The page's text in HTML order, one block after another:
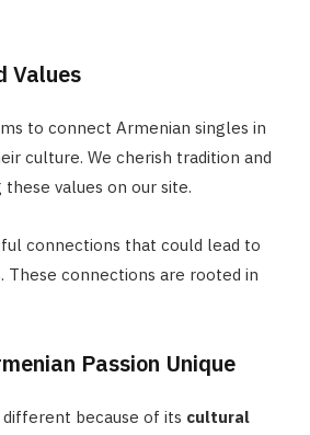
Values
to connect Armenian singles in
culture. We cherish tradition and
values on our site.
connections that could lead to
These connections are rooted in
Passion Unique
different because of its cultural